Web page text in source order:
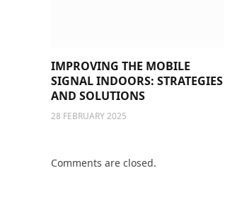
IMPROVING THE MOBILE
SIGNAL INDOORS: STRATEGIES
AND SOLUTIONS
28 FEBRUARY 2025
Comments are closed.